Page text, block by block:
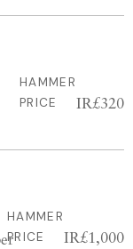
HAMMER
PRICE
IR£320
HAMMER
PRICE
IR£1,000